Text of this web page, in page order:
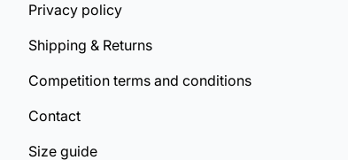
Privacy policy
Shipping & Returns
Competition terms and conditions
Contact
Size guide